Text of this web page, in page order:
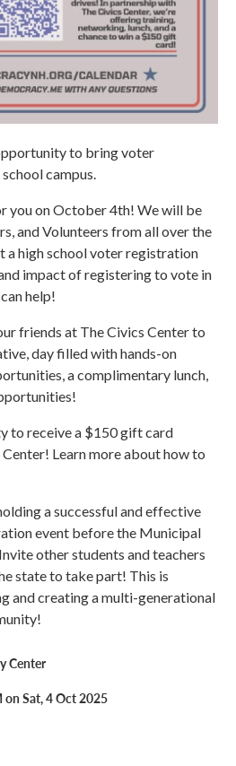
to bring voter
campus.
you on October 4th! We will be
and Volunteers from all over the
a high school voter registration
impact of registering to vote in
help!
friends at The Civics Center to
day filled with hands-on
a complimentary lunch,
to receive a $150 gift card
Learn more about how to
a successful and effective
event before the Municipal
other students and teachers
state to take part! This is
and creating a multi-generational
Center
Sat, 4 Oct 2025